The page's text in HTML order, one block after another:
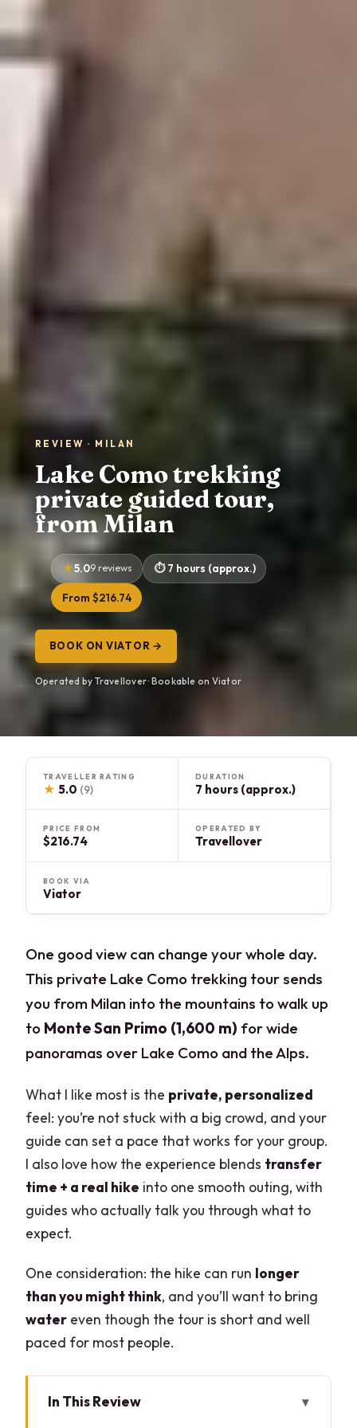
REVIEW · MILAN
Lake Como trekking
private guided tour,
from Milan
5.09 reviews 7 hours (approx.)
From $216.74
BOOK ON VIATOR →
Operated by Travellover · Bookable on Viator
TRAVELLER RATING
★ 5.0 (9)
DURATION
7 hours (approx.)
PRICE FROM
$216.74
OPERATED BY
Travellover
BOOK VIA
Viator
One good view can change your whole day.
This private Lake Como trekking tour sends
you from Milan into the mountains to walk up
to Monte San Primo (1,600 m) for wide
panoramas over Lake Como and the Alps.
What I like most is the private, personalized
feel: you’re not stuck with a big crowd, and your
guide can set a pace that works for your group.
I also love how the experience blends transfer
time + a real hike into one smooth outing, with
guides who actually talk you through what to
expect.
One consideration: the hike can run longer
than you might think, and you’ll want to bring
water even though the tour is short and well
paced for most people.
In This Review